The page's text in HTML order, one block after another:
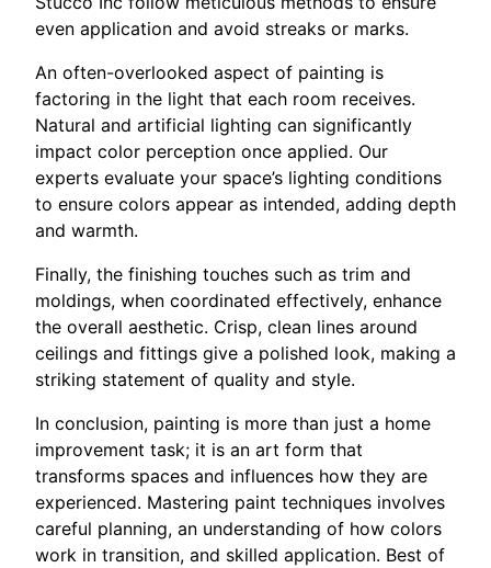
even application and avoid streaks or marks.
An often-overlooked aspect of painting is
factoring in the light that each room receives.
Natural and artificial lighting can significantly
impact color perception once applied. Our
experts evaluate your space’s lighting conditions
to ensure colors appear as intended, adding depth
and warmth.
Finally, the finishing touches such as trim and
moldings, when coordinated effectively, enhance
the overall aesthetic. Crisp, clean lines around
ceilings and fittings give a polished look, making a
striking statement of quality and style.
In conclusion, painting is more than just a home
improvement task; it is an art form that
transforms spaces and influences how they are
experienced. Mastering paint techniques involves
careful planning, an understanding of how colors
work in transition, and skilled application. Best of